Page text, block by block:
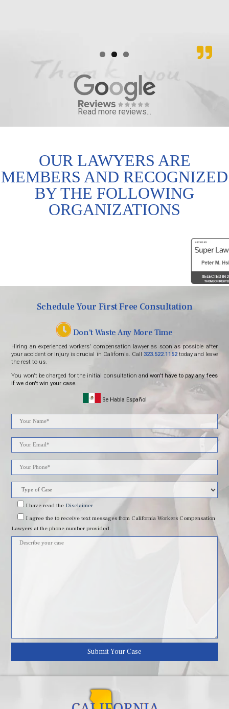
Read more reviews...
OUR LAWYERS ARE
MEMBERS AND RECOGNIZED
BY THE FOLLOWING
ORGANIZATIONS
Schedule Your First Free Consultation
Don't Waste Any More Time
Hiring an experienced workers' compensation lawyer as soon as possible after
your accident or injury is crucial in California. Call
323.522.1152today and leave
the rest to us.
You won't be charged for the initial consultation andwon't have to pay any fees
if we don't win your case.
Se Habla Español
Please
leave
this
field
empty.
I have readthe Disclaimer
I agreethe to receive text messages from California Workers Compensation
Lawyers at the phone number provided.